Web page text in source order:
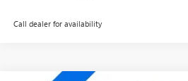
Call dealer for availability